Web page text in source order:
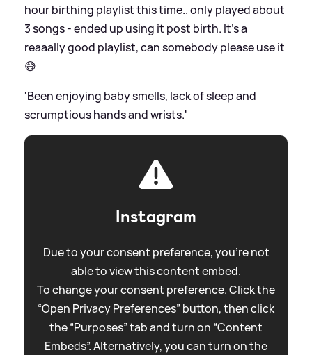
hour birthing playlist this time.. only played about
3 songs - ended up using it post birth. It’s a
reaaally good playlist, can somebody please use it
😅
'Been enjoying baby smells, lack of sleep and
scrumptious hands and wrists.'
Instagram
Due to your consent preference, you're not
able to view this content embed.
To change your consent preference. Click the
“Open Privacy Preferences” button, then click
the “Purposes” tab and turn on “Content
Embeds”. Alternatively, you can turn on the